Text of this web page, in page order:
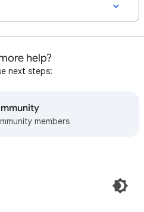
help?
next steps:
members